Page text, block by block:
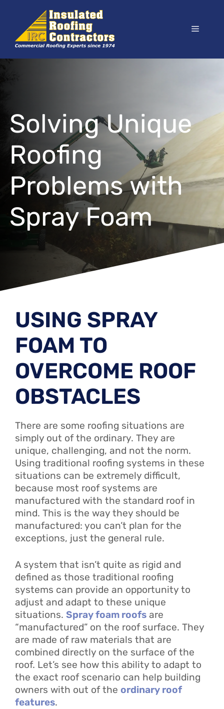
content
Menu
Solving Unique
Roofing
Problems with
Spray Foam
USING SPRAY
FOAM TO
OVERCOME ROOF
OBSTACLES
There are some roofing situations are
simply out of the ordinary. They are
unique, challenging, and not the norm.
Using traditional roofing systems in these
situations can be extremely difficult,
because most roof systems are
manufactured with the standard roof in
mind. This is the way they should be
manufactured: you can’t plan for the
exceptions, just the general rule.
A system that isn’t quite as rigid and
defined as those traditional roofing
systems can provide an opportunity to
adjust and adapt to these unique
situations. Spray foam roofs are
“manufactured” on the roof surface. They
are made of raw materials that are
combined directly on the surface of the
roof. Let’s see how this ability to adapt to
the exact roof scenario can help building
owners with out of the ordinary roof
features.